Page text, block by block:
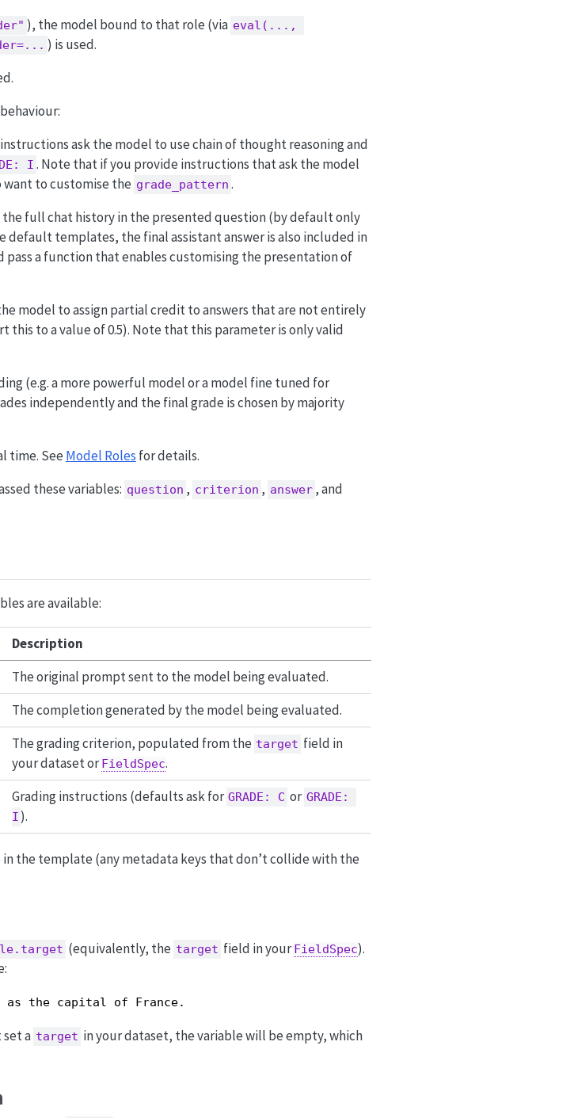
), the model bound to that role (via eval(...,
) is used.
ask the model to use chain of thought reasoning and
I . Note that if you provide instructions that ask the model
want to customise the grade_pattern .
full chat history in the presented question (by default only
default templates, the final assistant answer is also included in
pass a function that enables customising the presentation of
model to assign partial credit to answers that are not entirely
to a value of 0.5). Note that this parameter is only valid
(e.g. a more powerful model or a model fine tuned for
independently and the final grade is chosen by majority
time. See Model Roles for details.
these variables: question , criterion , answer , and
are available:
Description
The original prompt sent to the model being evaluated.
The completion generated by the model being evaluated.
The grading criterion, populated from the target field in
your dataset orFieldSpec.
Grading instructions (defaults ask for GRADE: C or GRADE:
I ).
in the template (any metadata keys that don’t collide with the
(equivalently, the target field in yourFieldSpec).
as the capital of France.
a target in your dataset, the variable will be empty, which